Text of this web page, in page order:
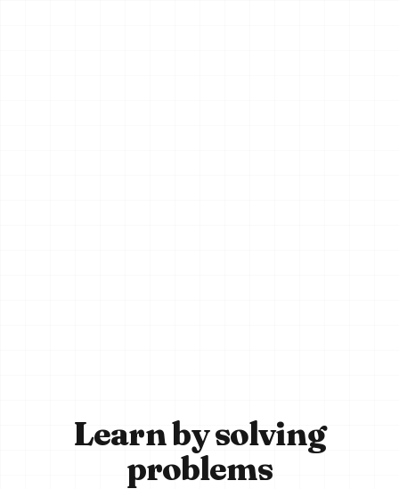
Learn by solving
problems